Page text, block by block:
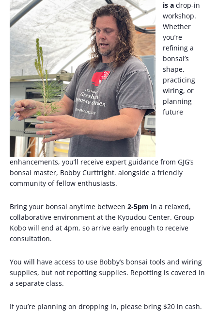
is a drop‑in
workshop.
Whether
you’re
refining a
bonsai’s
shape,
practicing
wiring, or
planning
future
enhancements, you’ll receive expert guidance from GJG’s
bonsai master, Bobby Curttright. alongside a friendly
community of fellow enthusiasts.
Bring your bonsai anytime between 2-5pm in a relaxed,
collaborative environment at the Kyoudou Center. Group
Kobo will end at 4pm, so arrive early enough to receive
consultation.
You will have access to use Bobby’s bonsai tools and wiring
supplies, but not repotting supplies. Repotting is covered in
a separate class.
If you’re planning on dropping in, please bring $20 in cash.